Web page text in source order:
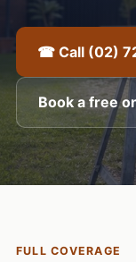
☎ Call (02)
Book a free
FULL COVERAGE